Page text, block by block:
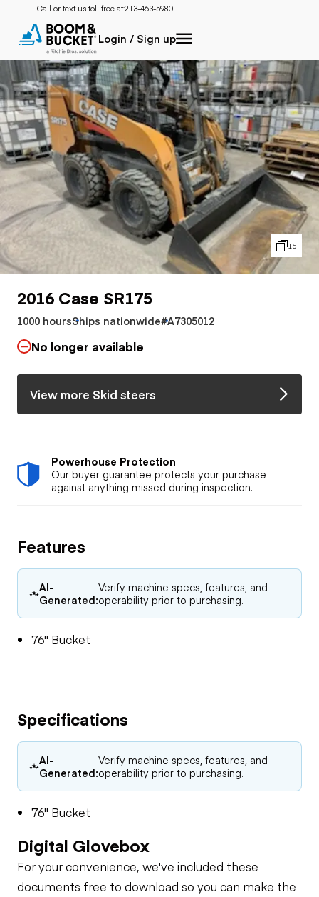
Call or text us toll free at:213-463-5980
Login / Sign up
15
2016 Case SR175
1000 hoursShips nationwide#A7305012
No longer available
View more Skid steers
Powerhouse Protection
Our buyer guarantee protects your purchase
against anything missed during inspection.
Features
AI-
Generated:
Verify machine specs, features, and
operability prior to purchasing.
76" Bucket
Specifications
AI-
Generated:
Verify machine specs, features, and
operability prior to purchasing.
76" Bucket
Digital Glovebox
For your convenience, we've included these
documents free to download so you can make the